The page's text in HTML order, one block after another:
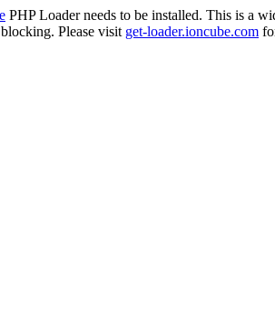
PHP Loader needs to be installed. This is a
Please visit get-loader.ioncube.com